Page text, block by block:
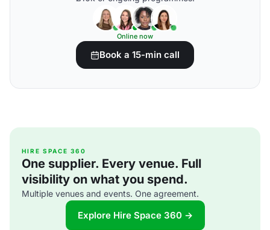
Online now
Book a 15-min call
HIRE SPACE 360
One supplier. Every venue. Full
visibility on what you spend.
Multiple venues and events. One agreement.
Explore Hire Space 360 →